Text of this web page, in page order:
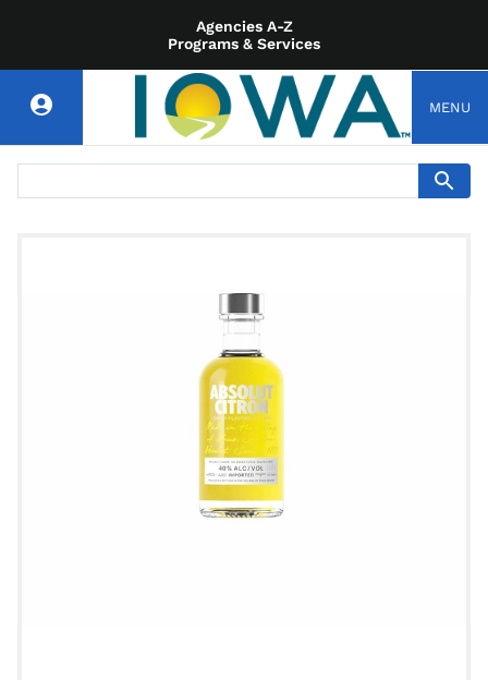
Agencies A-Z
Programs & Services
MENU